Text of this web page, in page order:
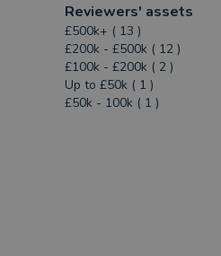
Reviewers' assets
£500k+ ( 13 )
£200k - £500k ( 12 )
£100k - £200k ( 2 )
Up to £50k ( 1 )
£50k - 100k ( 1 )